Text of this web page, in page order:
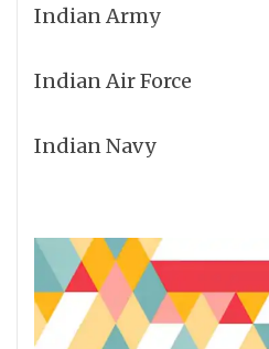
Indian Army
Indian Air Force
Indian Navy